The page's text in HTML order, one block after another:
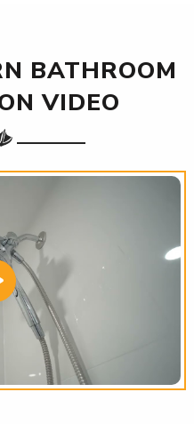
BATHROOM
VIDEO